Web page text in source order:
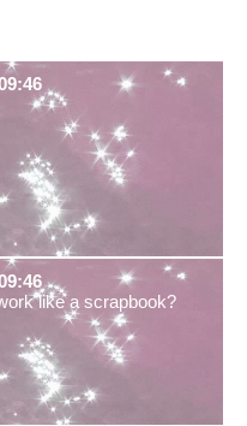
like a scrapbook?